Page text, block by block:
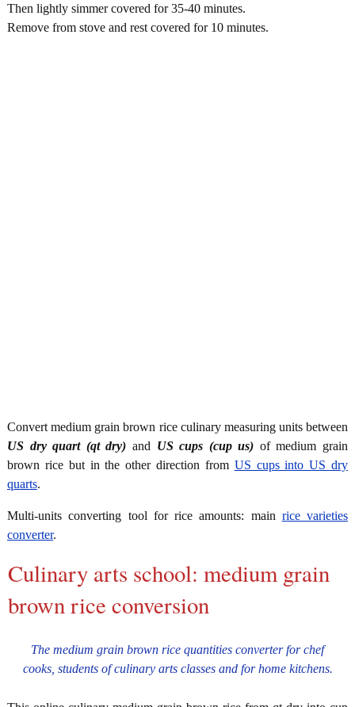
Then lightly simmer covered for 35-40 minutes.
Remove from stove and rest covered for 10 minutes.
Convert medium grain brown rice culinary measuring units between
US dry quart (qt dry) and US cups (cup us) of medium grain
brown rice but in the other direction from US cups into US dry
quarts.
Multi-units converting tool for rice amounts: main rice varieties
converter.
Culinary arts school: medium grain
brown rice conversion
The medium grain brown rice quantities converter for chef
cooks, students of culinary arts classes and for home kitchens.